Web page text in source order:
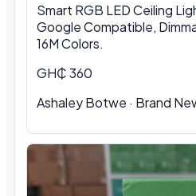
Smart RGB LED Ceiling
Google Compatible,
16M Colors.
GH₵ 360
Ashaley Botwe · Brand